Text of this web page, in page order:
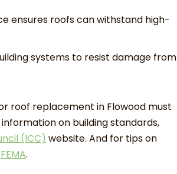
ensures roofs can withstand high-
systems to resist damage from
roof replacement in Flowood must
on building standards,
(ICC) website. And for tips on
FEMA.